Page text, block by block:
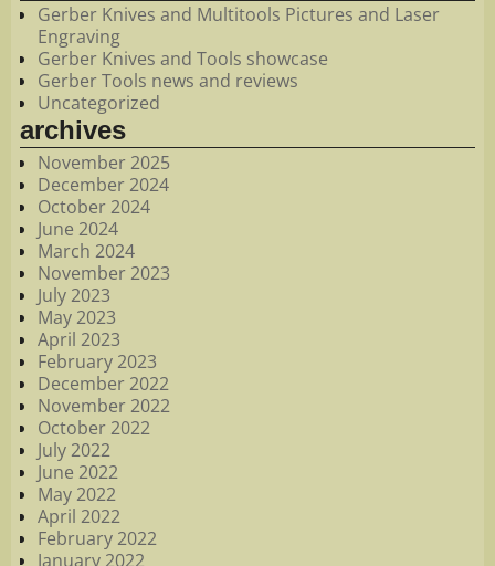
Gerber Knives and Multitools Pictures and Laser
Engraving
Gerber Knives and Tools showcase
Gerber Tools news and reviews
Uncategorized
archives
November 2025
December 2024
October 2024
June 2024
March 2024
November 2023
July 2023
May 2023
April 2023
February 2023
December 2022
November 2022
October 2022
July 2022
June 2022
May 2022
April 2022
February 2022
January 2022